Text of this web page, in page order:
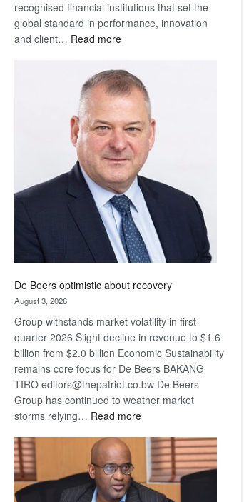
recognised financial institutions that set the
global standard in performance, innovation
and client… Read more:
Bank
wins
17
awards
at
Euromoney
Awards
De Beers optimistic about recovery
August 3, 2026
Group withstands market volatility in first
quarter 2026 Slight decline in revenue to $1.6
billion from $2.0 billion Economic Sustainability
remains core focus for De Beers BAKANG
TIRO editors@thepatriot.co.bw De Beers
Group has continued to weather market
storms relying… Read more:
Beers
optimistic
about
recovery